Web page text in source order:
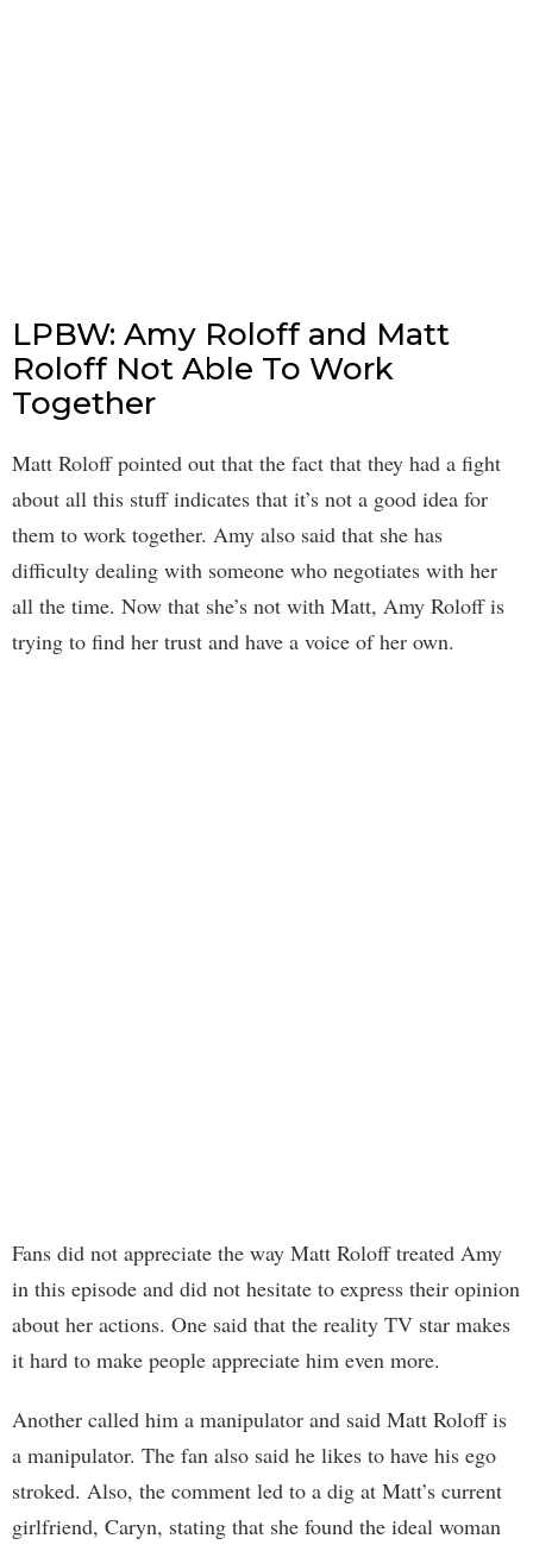
LPBW: Amy Roloff and Matt
Roloff Not Able To Work
Together
Matt Roloff pointed out that the fact that they had a fight
about all this stuff indicates that it’s not a good idea for
them to work together. Amy also said that she has
difficulty dealing with someone who negotiates with her
all the time. Now that she’s not with Matt, Amy Roloff is
trying to find her trust and have a voice of her own.
Fans did not appreciate the way Matt Roloff treated Amy
in this episode and did not hesitate to express their opinion
about her actions. One said that the reality TV star makes
it hard to make people appreciate him even more.
Another called him a manipulator and said Matt Roloff is
a manipulator. The fan also said he likes to have his ego
stroked. Also, the comment led to a dig at Matt’s current
girlfriend, Caryn, stating that she found the ideal woman